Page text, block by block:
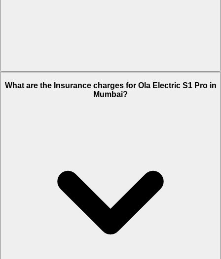
What are the Insurance charges for Ola Electric S1 Pro in
Mumbai?